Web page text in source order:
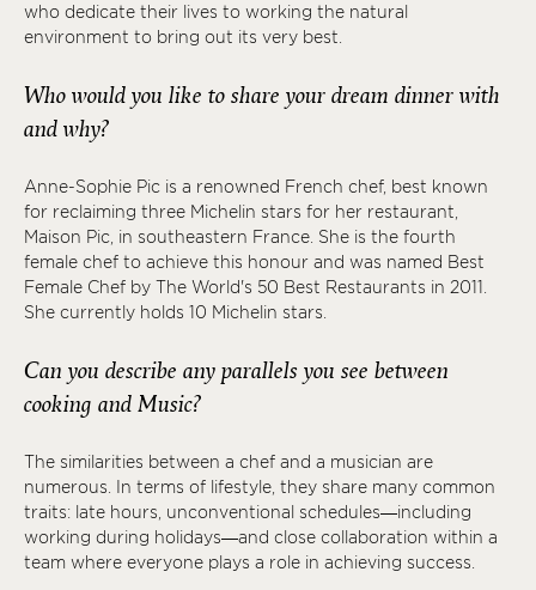
who dedicate their lives to working the natural
environment to bring out its very best.
Who would you like to share your dream dinner with
and why?
Anne-Sophie Pic is a renowned French chef, best known
for reclaiming three Michelin stars for her restaurant,
Maison Pic, in southeastern France. She is the fourth
female chef to achieve this honour and was named Best
Female Chef by The World's 50 Best Restaurants in 2011.
She currently holds 10 Michelin stars.
Can you describe any parallels you see between
cooking and Music?
The similarities between a chef and a musician are
numerous. In terms of lifestyle, they share many common
traits: late hours, unconventional schedules—including
working during holidays—and close collaboration within a
team where everyone plays a role in achieving success.